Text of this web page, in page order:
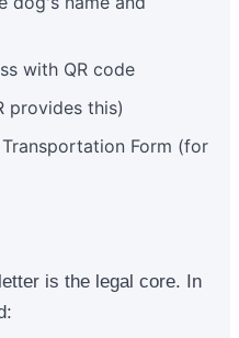
with QR code
provides this)
Form (for
is the legal core. In